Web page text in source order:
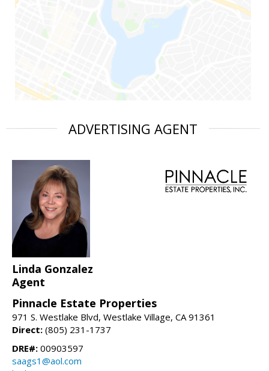
ADVERTISING AGENT
Linda Gonzalez
Agent
Pinnacle Estate Properties
971 S. Westlake Blvd, Westlake Village, CA 91361
Direct: (805) 231-1737
DRE#: 00903597
saags1@aol.com